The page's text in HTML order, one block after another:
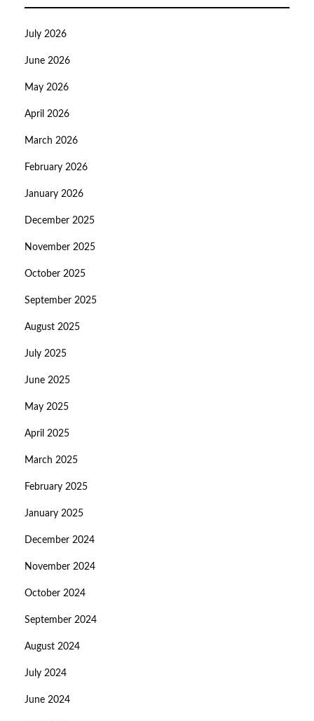
July 2026
June 2026
May 2026
April 2026
March 2026
February 2026
January 2026
December 2025
November 2025
October 2025
September 2025
August 2025
July 2025
June 2025
May 2025
April 2025
March 2025
February 2025
January 2025
December 2024
November 2024
October 2024
September 2024
August 2024
July 2024
June 2024